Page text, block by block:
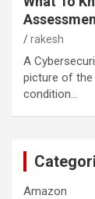
rakesh
A
picture of the
condition…
Amazon